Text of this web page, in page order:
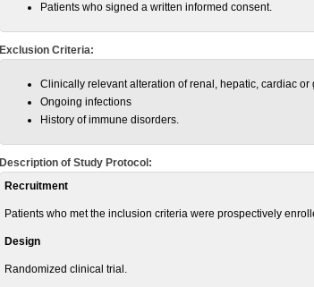
Patients who signed a written informed consent.
Exclusion Criteria:
Clinically relevant alteration of renal, hepatic, cardiac or
Ongoing infections
History of immune disorders.
Description of Study Protocol:
Recruitment
Patients who met the inclusion criteria were prospectively
Design
Randomized clinical trial.